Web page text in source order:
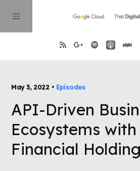
About
May 3, 2022 • Episodes
API-Driven
Ecosystems
Financial